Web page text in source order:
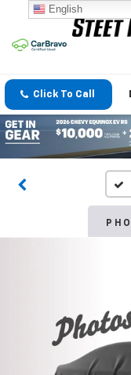
Click To Call
English